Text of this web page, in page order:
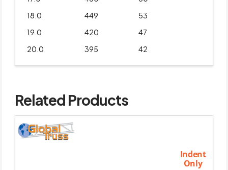
18.0
449
53
19.0
420
47
20.0
395 42
Related Products
Indent
Only